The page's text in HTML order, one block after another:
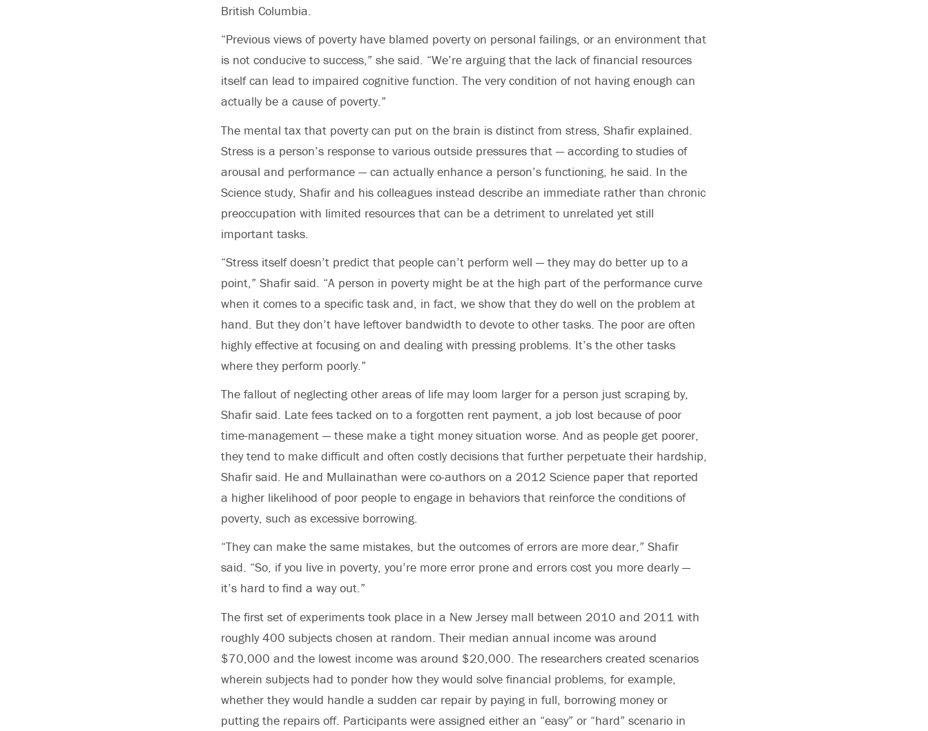
British Columbia.
“Previous views of poverty have blamed poverty on personal failings, or an environment that
is not conducive to success,” she said. “We’re arguing that the lack of financial resources
itself can lead to impaired cognitive function. The very condition of not having enough can
actually be a cause of poverty.”
The mental tax that poverty can put on the brain is distinct from stress, Shafir explained.
Stress is a person’s response to various outside pressures that — according to studies of
arousal and performance — can actually enhance a person’s functioning, he said. In the
Science study, Shafir and his colleagues instead describe an immediate rather than chronic
preoccupation with limited resources that can be a detriment to unrelated yet still
important tasks.
“Stress itself doesn’t predict that people can’t perform well — they may do better up to a
point,” Shafir said. “A person in poverty might be at the high part of the performance curve
when it comes to a specific task and, in fact, we show that they do well on the problem at
hand. But they don’t have leftover bandwidth to devote to other tasks. The poor are often
highly effective at focusing on and dealing with pressing problems. It’s the other tasks
where they perform poorly.”
The fallout of neglecting other areas of life may loom larger for a person just scraping by,
Shafir said. Late fees tacked on to a forgotten rent payment, a job lost because of poor
time-management — these make a tight money situation worse. And as people get poorer,
they tend to make difficult and often costly decisions that further perpetuate their hardship,
Shafir said. He and Mullainathan were co-authors on a 2012 Science paper that reported
a higher likelihood of poor people to engage in behaviors that reinforce the conditions of
poverty, such as excessive borrowing.
“They can make the same mistakes, but the outcomes of errors are more dear,” Shafir
said. “So, if you live in poverty, you’re more error prone and errors cost you more dearly —
it’s hard to find a way out.”
The first set of experiments took place in a New Jersey mall between 2010 and 2011 with
roughly 400 subjects chosen at random. Their median annual income was around
$70,000 and the lowest income was around $20,000. The researchers created scenarios
wherein subjects had to ponder how they would solve financial problems, for example,
whether they would handle a sudden car repair by paying in full, borrowing money or
putting the repairs off. Participants were assigned either an “easy” or “hard” scenario in